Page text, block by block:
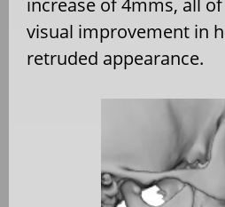
visual improvement in
retruded appearance.